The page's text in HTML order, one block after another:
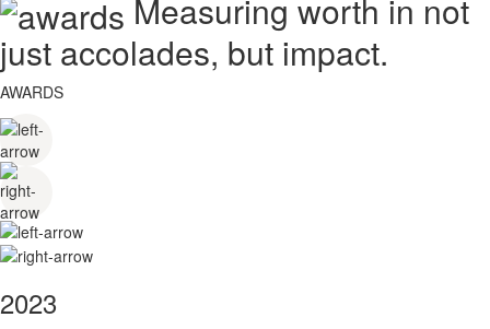
Measuring worth in not
just accolades, but impact.
AWARDS
2023